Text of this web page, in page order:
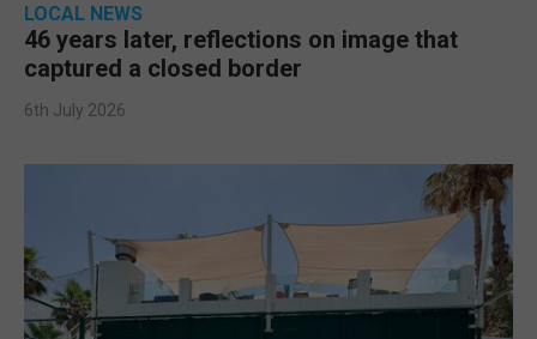
LOCAL NEWS
46 years later, reflections on image that
captured a closed border
6th July 2026